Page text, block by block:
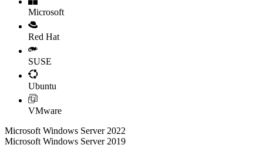
Microsoft
Red Hat
SUSE
Ubuntu
VMware
Microsoft Windows Server 2022
Microsoft Windows Server 2019